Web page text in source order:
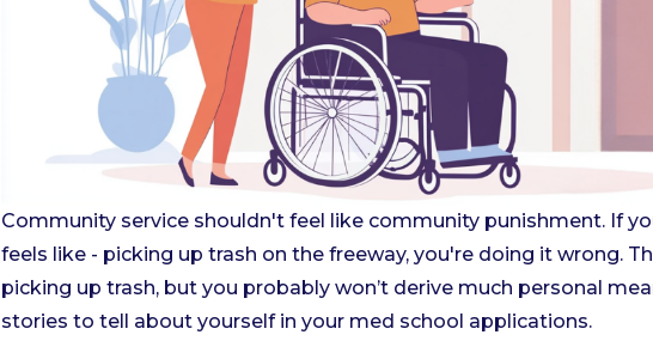
Community service shouldn't feel like community punishment. If
feels like - picking up trash on the freeway, you're doing it wrong.
picking up trash, but you probably won’t derive much personal
stories to tell about yourself in your med school applications.